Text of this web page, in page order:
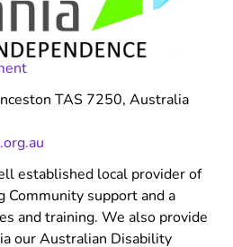
TAS 7250, Australia
established local provider of
Community support and a
and training. We also provide
our Australian Disability